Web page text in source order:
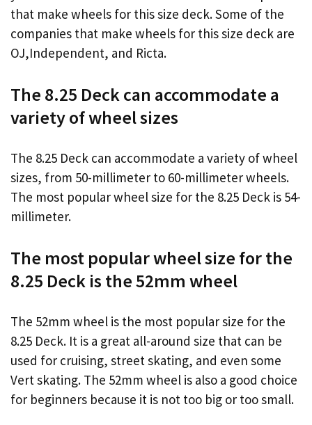
that make wheels for this size deck. Some of the
companies that make wheels for this size deck are
OJ,Independent, and Ricta.
The 8.25 Deck can accommodate a
variety of wheel sizes
The 8.25 Deck can accommodate a variety of wheel
sizes, from 50-millimeter to 60-millimeter wheels.
The most popular wheel size for the 8.25 Deck is 54-
millimeter.
The most popular wheel size for the
8.25 Deck is the 52mm wheel
The 52mm wheel is the most popular size for the
8.25 Deck. It is a great all-around size that can be
used for cruising, street skating, and even some
Vert skating. The 52mm wheel is also a good choice
for beginners because it is not too big or too small.